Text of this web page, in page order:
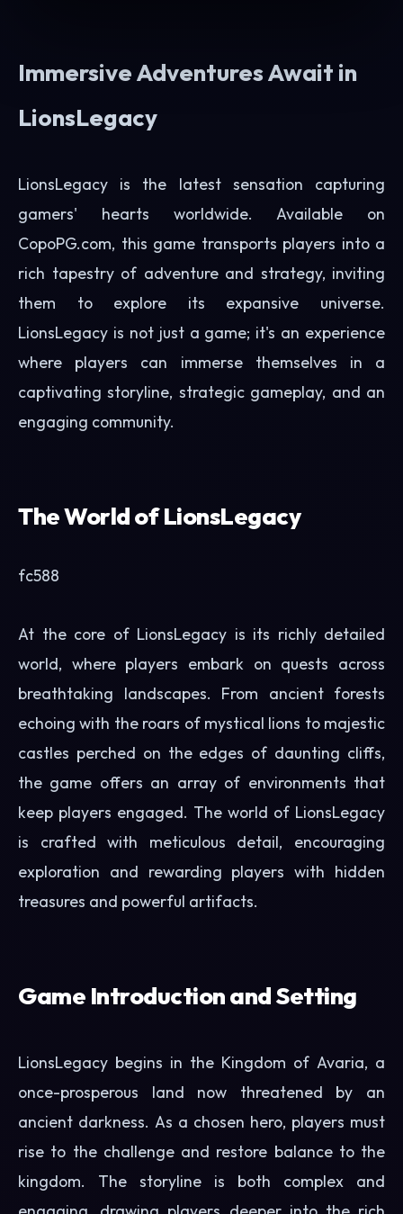
Immersive Adventures Await in
LionsLegacy
LionsLegacy is the latest sensation capturing
gamers' hearts worldwide. Available on
CopoPG.com, this game transports players into a
rich tapestry of adventure and strategy, inviting
them to explore its expansive universe.
LionsLegacy is not just a game; it's an experience
where players can immerse themselves in a
captivating storyline, strategic gameplay, and an
engaging community.
The World of LionsLegacy
fc588
At the core of LionsLegacy is its richly detailed
world, where players embark on quests across
breathtaking landscapes. From ancient forests
echoing with the roars of mystical lions to majestic
castles perched on the edges of daunting cliffs,
the game offers an array of environments that
keep players engaged. The world of LionsLegacy
is crafted with meticulous detail, encouraging
exploration and rewarding players with hidden
treasures and powerful artifacts.
Game Introduction and Setting
LionsLegacy begins in the Kingdom of Avaria, a
once-prosperous land now threatened by an
ancient darkness. As a chosen hero, players must
rise to the challenge and restore balance to the
kingdom. The storyline is both complex and